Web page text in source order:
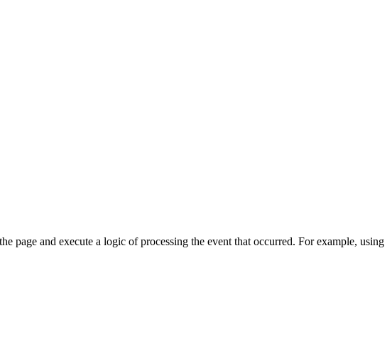
page and execute a logic of processing the event that occurred. For example, using